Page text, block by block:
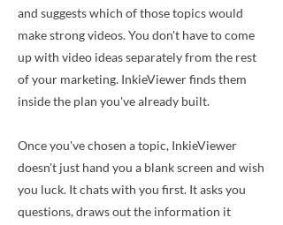
and suggests which of those topics would
make strong videos. You don't have to come
up with video ideas separately from the rest
of your marketing. InkieViewer finds them
inside the plan you've already built.
Once you've chosen a topic, InkieViewer
doesn't just hand you a blank screen and wish
you luck. It chats with you first. It asks you
questions, draws out the information it